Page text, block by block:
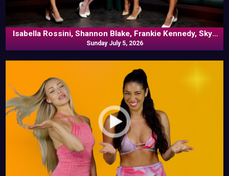
Isabella Rossini, Shannon Blake, Frankie Kennedy, Skye
Blue In Commentary
Sunday July 5, 2026